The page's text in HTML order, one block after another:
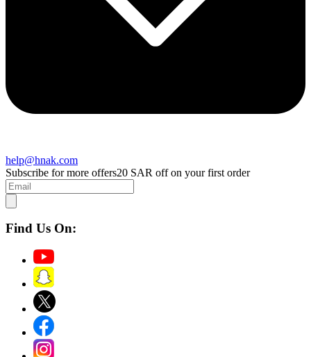
help@hnak.com
Subscribe for more offers20 SAR off on your first order
Find Us On: